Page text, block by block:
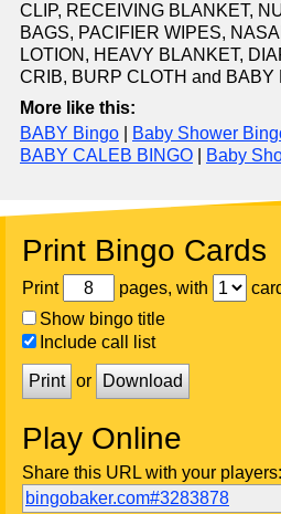
CLIP, RECEIVING BLANKET,
BAGS, PACIFIER WIPES,
LOTION, HEAVY BLANKET,
CRIB, BURP CLOTH and BABY
More like this:
BABY Bingo
Baby Shower
BABY CALEB BINGO
Baby
Print Bingo Cards
Print pages, with
Show bingo title
Include call list
Print or Download
Play Online
Share this URL with your players:
bingobaker.com#3283878